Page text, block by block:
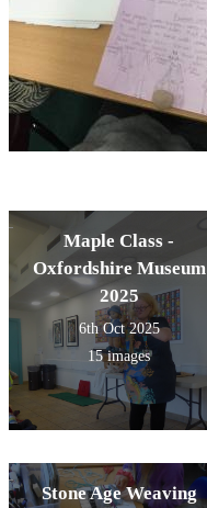
Maple Class -
Oxfordshire Museum
2025
6th Oct 2025
15 images
Stone Age Weaving